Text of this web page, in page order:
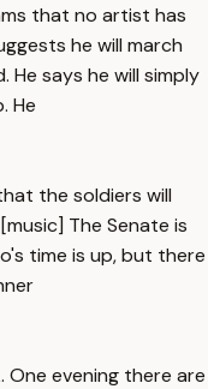
that no artist has
he will march
says he will simply
He
the soldiers will
The Senate is
time is up, but there
evening there are